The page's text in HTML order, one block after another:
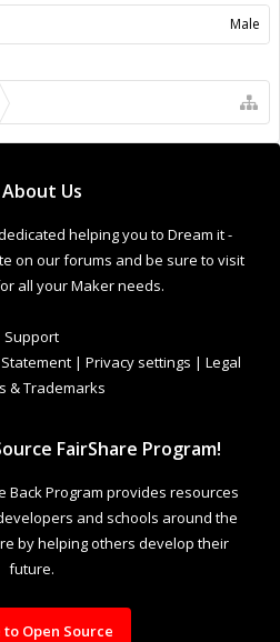
Male
About Us
helping you to Dream it -
on our forums and be sure to visit
all your Maker needs.
Support
| Privacy settings | Legal
& Trademarks
FairShare Program!
Back Program provides resources
and schools around the
by helping others develop their
future.
to Open Source